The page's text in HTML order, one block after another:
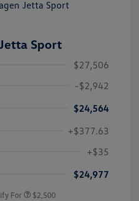
Sport
$27,506
-$2,942
$24,564
+$377.63
+$35
$24,977
For $2,500